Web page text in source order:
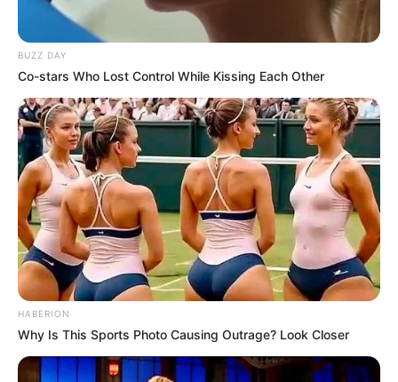
BUZZ DAY
Co-stars Who Lost Control While Kissing Each Other
HABERION
Why Is This Sports Photo Causing Outrage? Look Closer